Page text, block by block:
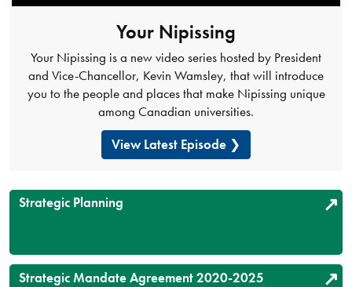
Your Nipissing
Your Nipissing is a new video series hosted by President
and Vice-Chancellor, Kevin Wamsley, that will introduce
you to the people and places that make Nipissing unique
among Canadian universities.
View Latest Episode
Strategic Planning
Strategic Mandate Agreement 2020-2025